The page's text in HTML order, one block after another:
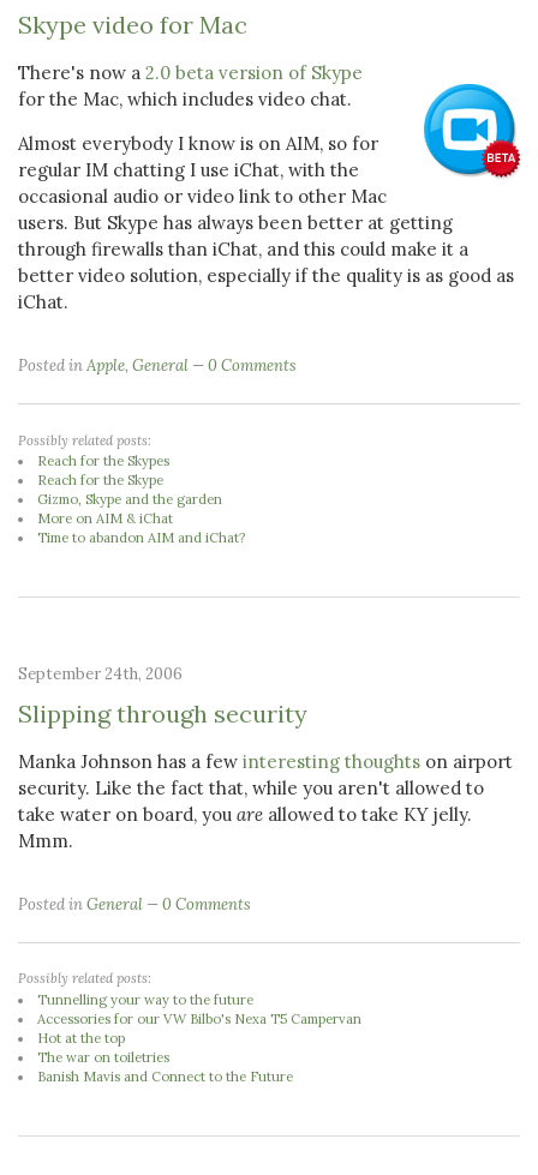
Skype video for Mac
There's now a 2.0 beta version of Skype
for the Mac, which includes video chat.
Almost everybody I know is on AIM, so for
regular IM chatting I use iChat, with the
occasional audio or video link to other Mac
users. But Skype has always been better at getting
through firewalls than iChat, and this could make it a
better video solution, especially if the quality is as good as
iChat.
Posted inApple, General 0 Comments
Possibly related posts:
Reach for the Skypes
Reach for the Skype
Gizmo, Skype and the garden
More on AIM & iChat
Time to abandon AIM and iChat?
September 24th, 2006
Slipping through security
Manka Johnson has a few interesting thoughts on airport
security. Like the fact that, while you aren't allowed to
take water on board, you are allowed to take KY jelly.
Mmm.
Posted inGeneral 0 Comments
Possibly related posts:
Tunnelling your way to the future
Accessories for our VW Bilbo's Nexa T5 Campervan
Hot at the top
The war on toiletries
Banish Mavis and Connect to the Future